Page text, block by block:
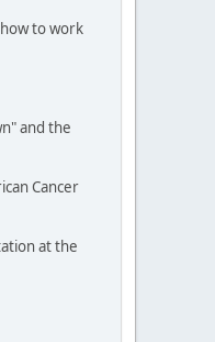
to work
and the
Cancer
at the